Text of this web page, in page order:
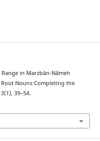
in Marzbān-Nāmeh
Nouns Completing the
5(1), 39–54.